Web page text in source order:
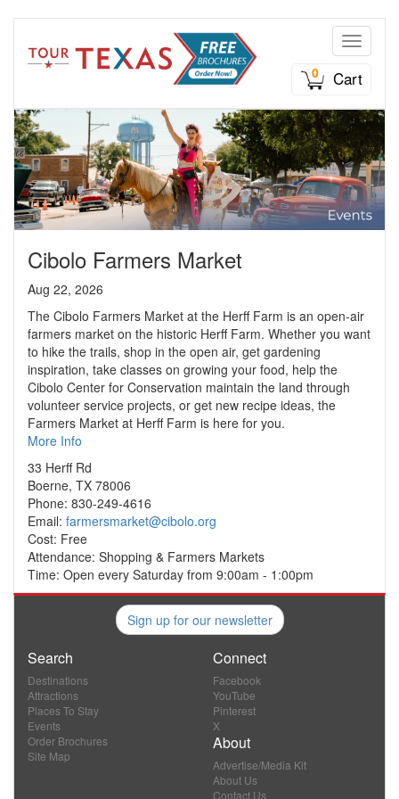
Toggle
0
Cart
Cibolo Farmers Market
Aug 22, 2026
The Cibolo Farmers Market at the Herff Farm is an open-air
farmers market on the historic Herff Farm. Whether you want
to hike the trails, shop in the open air, get gardening
inspiration, take classes on growing your food, help the
Cibolo Center for Conservation maintain the land through
volunteer service projects, or get new recipe ideas, the
Farmers Market at Herff Farm is here for you.
More Info
33 Herff Rd
Boerne, TX 78006
Phone: 830-249-4616
Email: farmersmarket@cibolo.org
Cost: Free
Attendance: Shopping & Farmers Markets
Time: Open every Saturday from 9:00am - 1:00pm
Sign up for our newsletter
Search
Destinations
Attractions
Places To Stay
Events
Order Brochures
Site Map
Connect
Facebook
YouTube
Pinterest
X
About
Advertise/Media Kit
About Us
Contact Us